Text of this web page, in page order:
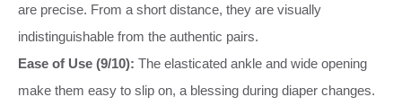
are precise. From a short distance, they are visually
indistinguishable from the authentic pairs.
Ease of Use (9/10): The elasticated ankle and wide opening
make them easy to slip on, a blessing during diaper changes.